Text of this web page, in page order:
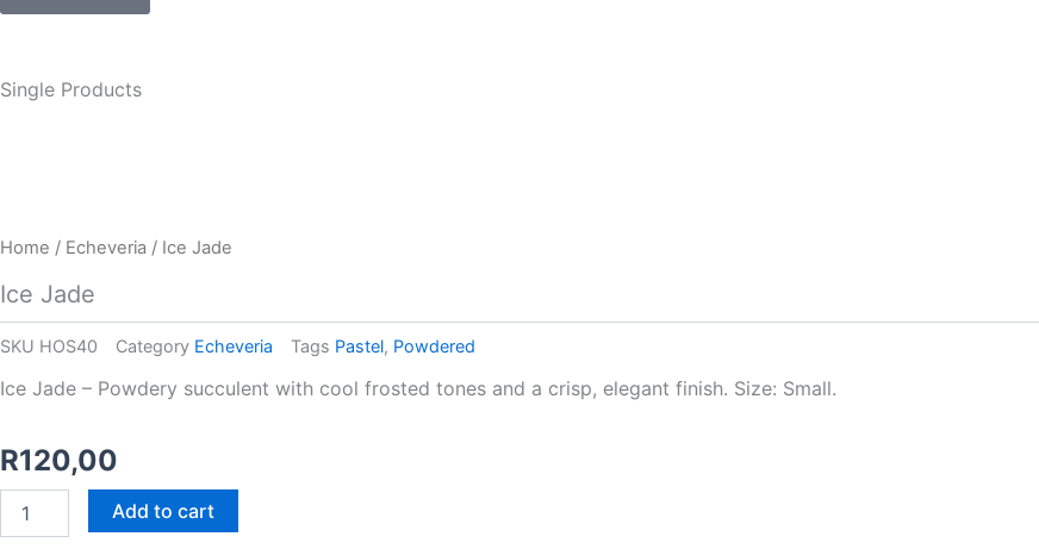
Single Products
Home / Echeveria / Ice Jade
Ice Jade
SKU HOS40 Category Echeveria Tags Pastel, Powdered
Ice Jade – Powdery succulent with cool frosted tones and a crisp, elegant finish. Size: Small.
R120,00
Jade
Add to cart